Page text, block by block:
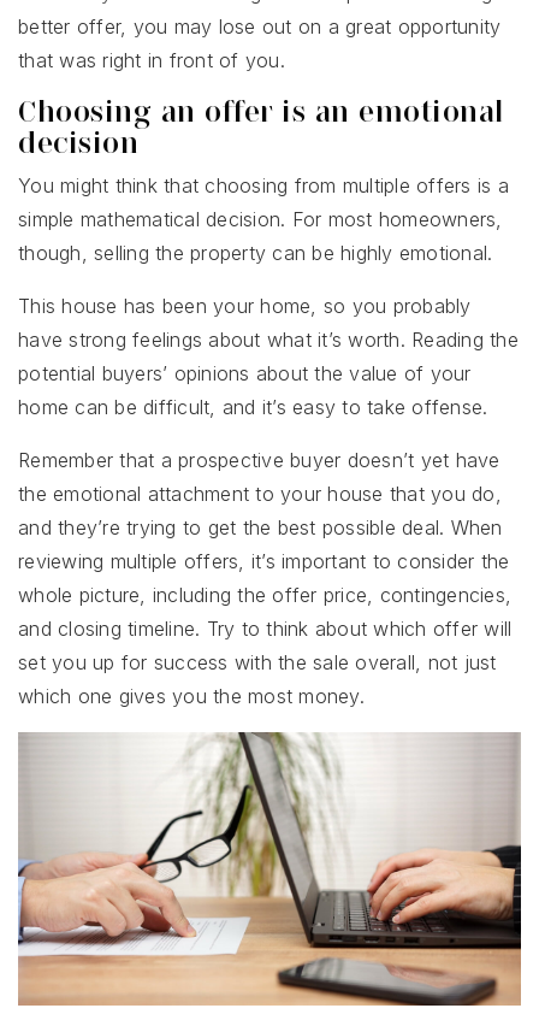
better offer, you may lose out on a great opportunity
that was right in front of you.
Choosing an offer is an emotional
decision
You might think that choosing from multiple offers is a
simple mathematical decision. For most homeowners,
though, selling the property can be highly emotional.
This house has been your home, so you probably
have strong feelings about what it’s worth. Reading the
potential buyers’ opinions about the value of your
home can be difficult, and it’s easy to take offense.
Remember that a prospective buyer doesn’t yet have
the emotional attachment to your house that you do,
and they’re trying to get the best possible deal. When
reviewing multiple offers, it’s important to consider the
whole picture, including the offer price, contingencies,
and closing timeline. Try to think about which offer will
set you up for success with the sale overall, not just
which one gives you the most money.